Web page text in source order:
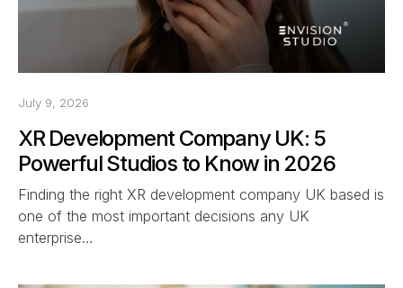
July 9, 2026
XR Development Company UK: 5
Powerful Studios to Know in 2026
Finding the right XR development company UK based is
one of the most important decisions any UK
enterprise…